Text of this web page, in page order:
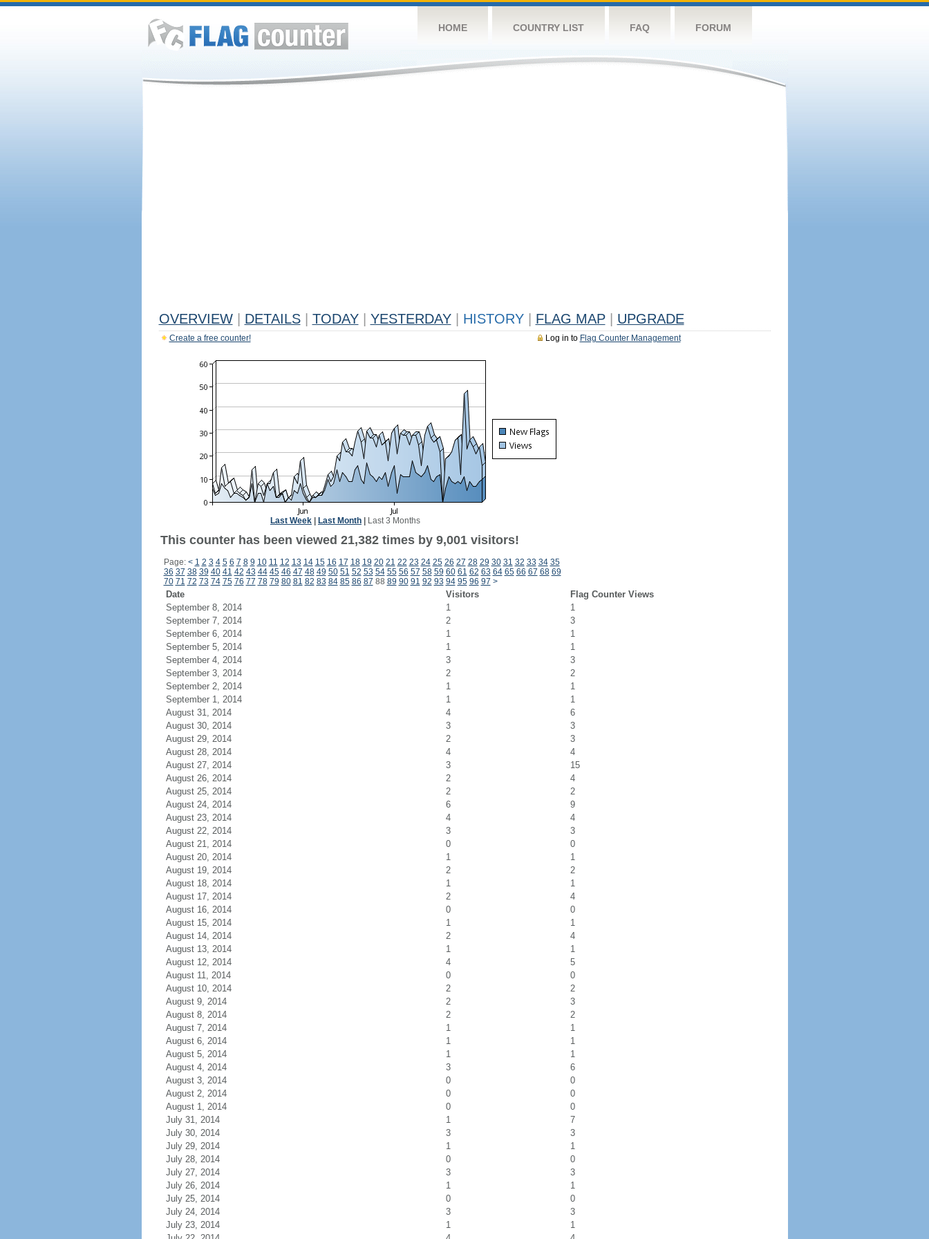
HOME COUNTRY LIST FAQ FORUM
OVERVIEW DETAILS TODAY YESTERDAY HISTORY FLAG MAP UPGRADE
Log in to Flag Counter Management
Create a free counter!
Last Week Last Month Last 3 Months
This counter has been viewed 21,382 times by 9,001 visitors!
Page: < 1 2 3 4 5 6 7 8 9 10 11 12 13 14 15 16 17 18 19 20 21 22 23 24 25 26 27 28 29 30 31 32 33 34 35
36 37 38 39 40 41 42 43 44 45 46 47 48 49 50 51 52 53 54 55 56 57 58 59 60 61 62 63 64 65 66 67 68 69
70 71 72 73 74 75 76 77 78 79 80 81 82 83 84 85 86 87 88 89 90 91 92 93 94 95 96 97 >
Date Visitors
Flag Counter Views
September 8, 2014
1
1
September 7, 2014
2
3
September 6, 2014
1
1
September 5, 2014
1
1
September 4, 2014
3
3
September 3, 2014
2
2
September 2, 2014
1
1
September 1, 2014
1
1
August 31, 2014
4
6
August 30, 2014
3
3
August 29, 2014
2
3
August 28, 2014
4
4
August 27, 2014
3
15
August 26, 2014
2
4
August 25, 2014
2
2
August 24, 2014
6
9
August 23, 2014
4
4
August 22, 2014
3
3
August 21, 2014
0
0
August 20, 2014
1
1
August 19, 2014
2
2
August 18, 2014
1
1
August 17, 2014
2
4
August 16, 2014
0
0
August 15, 2014
1
1
August 14, 2014
2
4
August 13, 2014
1
1
August 12, 2014
4
5
August 11, 2014
0
0
August 10, 2014
2
2
August 9, 2014
2
3
August 8, 2014
2
2
August 7, 2014
1
1
August 6, 2014
1
1
August 5, 2014
1
1
August 4, 2014
3
6
August 3, 2014
0
0
August 2, 2014
0
0
August 1, 2014
0
0
July 31, 2014
1
7
July 30, 2014
3
3
July 29, 2014
1
1
July 28, 2014
0
0
July 27, 2014
3
3
July 26, 2014
1
1
July 25, 2014
0
0
July 24, 2014
3
3
July 23, 2014
1
1